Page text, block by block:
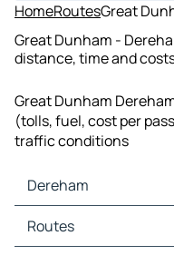
HomeRoutesGreat
Great Dunham -
distance, time and
Great Dunham
(tolls, fuel, cost per
traffic conditions
Dereham
Dereham Maps
Dereham Traffic
Routes